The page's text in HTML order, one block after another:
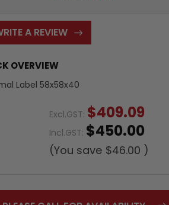
A REVIEW
OVERVIEW
Label 58x58x40
Excl.GST: $409.09
Incl.GST: $450.00
(You save $46.00 )